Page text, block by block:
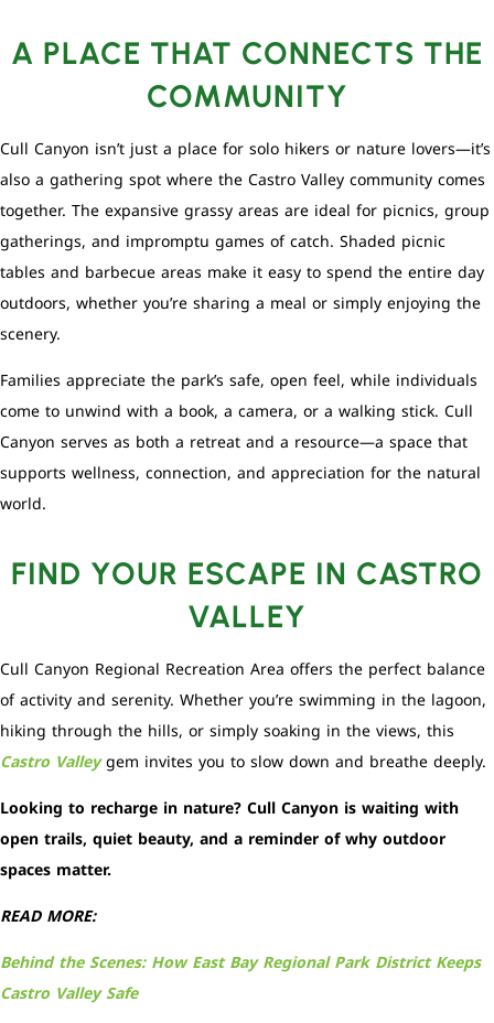
A PLACE THAT CONNECTS THE
COMMUNITY
Cull Canyon isn’t just a place for solo hikers or nature lovers—it’s
also a gathering spot where the Castro Valley community comes
together. The expansive grassy areas are ideal for picnics, group
gatherings, and impromptu games of catch. Shaded picnic
tables and barbecue areas make it easy to spend the entire day
outdoors, whether you’re sharing a meal or simply enjoying the
scenery.
Families appreciate the park’s safe, open feel, while individuals
come to unwind with a book, a camera, or a walking stick. Cull
Canyon serves as both a retreat and a resource—a space that
supports wellness, connection, and appreciation for the natural
world.
FIND YOUR ESCAPE IN CASTRO
VALLEY
Cull Canyon Regional Recreation Area offers the perfect balance
of activity and serenity. Whether you’re swimming in the lagoon,
hiking through the hills, or simply soaking in the views, this
Castro Valleygem invites you to slow down and breathe deeply.
Looking to recharge in nature? Cull Canyon is waiting with
open trails, quiet beauty, and a reminder of why outdoor
spaces matter.
READ MORE:
Behind the Scenes: How East Bay Regional Park District Keeps
Castro Valley Safe